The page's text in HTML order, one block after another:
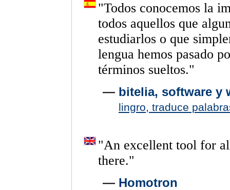
"Todos conocemos la
todos aquellos que
estudiarlos o que
lengua hemos pasado
términos sueltos."
— bitelia, software y
lingro, traduce
"An excellent tool for
there."
— Homotron